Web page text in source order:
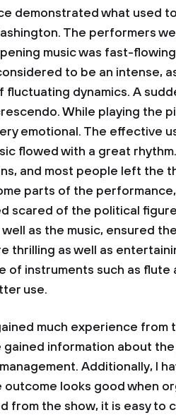
what used to
The performers
music was fast-
to be an intense,
fluctuating dynamics. A
While playing the
emotional. The effective
flowed with a great
and most people left the
parts of the
scared of the political
as the music, ensured
thrilling as well as
of instruments such as flute
use.
much experience from
gained information about
Additionally, I
looks good when
from the show, it is easy to